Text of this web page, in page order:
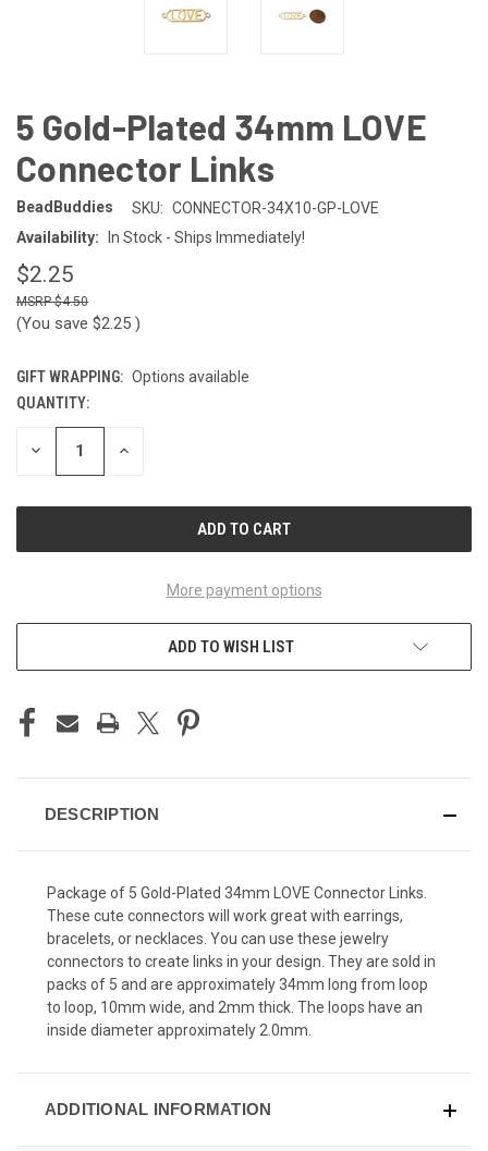
5 Gold-Plated 34mm LOVE
Connector Links
BeadBuddies SKU: CONNECTOR-34X10-GP-LOVE
Availability:
In Stock - Ships Immediately!
$2.25
$4.50
(You save $2.25 )
GIFT WRAPPING: Options available
CURRENT
STOCK:
QUANTITY:
DECREASE INCREASE
More payment options
ADD TO WISH LIST
DESCRIPTION
Package of 5 Gold-Plated 34mm LOVE Connector Links.
These cute connectors will work great with earrings,
bracelets, or necklaces. You can use these jewelry
connectors to create links in your design. They are sold in
packs of 5 and are approximately 34mm long from loop
to loop, 10mm wide, and 2mm thick. The loops have an
inside diameter approximately 2.0mm.
ADDITIONAL INFORMATION